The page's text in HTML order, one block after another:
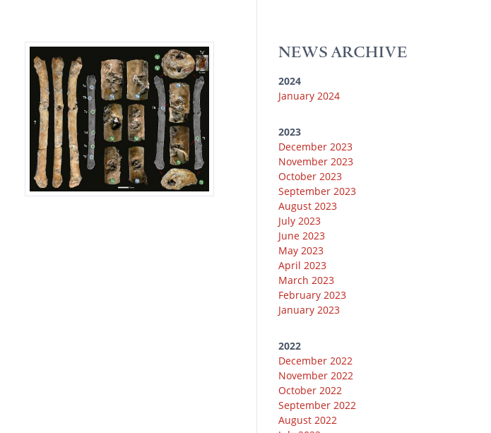
m
NEWS ARCHIVE
2024
January 2024
2023
December 2023
November 2023
October 2023
September 2023
August 2023
July 2023
June 2023
May 2023
April 2023
March 2023
February 2023
January 2023
2022
December 2022
November 2022
October 2022
September 2022
August 2022